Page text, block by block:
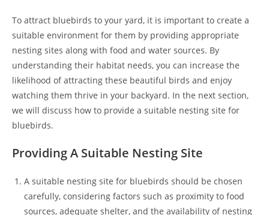
To attract bluebirds to your yard, it is important to create a
suitable environment for them by providing appropriate
nesting sites along with food and water sources. By
understanding their habitat needs, you can increase the
likelihood of attracting these beautiful birds and enjoy
watching them thrive in your backyard. In the next section,
we will discuss how to provide a suitable nesting site for
bluebirds.
Providing A Suitable Nesting Site
A suitable nesting site for bluebirds should be chosen
carefully, considering factors such as proximity to food
sources, adequate shelter, and the availability of nesting